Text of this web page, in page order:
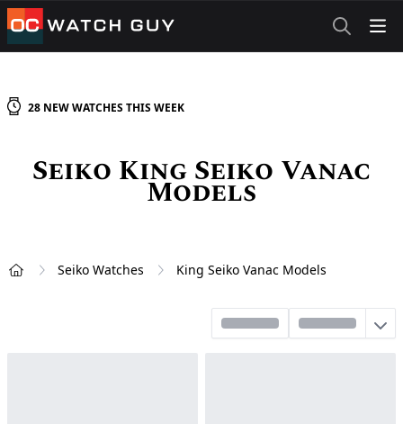
OCWatchGuy
28 NEWWATCHES THIS WEEK
Seiko King Seiko Vanac
Models
Seiko Watches King Seiko Vanac Models
Sort